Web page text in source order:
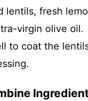
lentils, fresh
virgin olive oil.
to coat the